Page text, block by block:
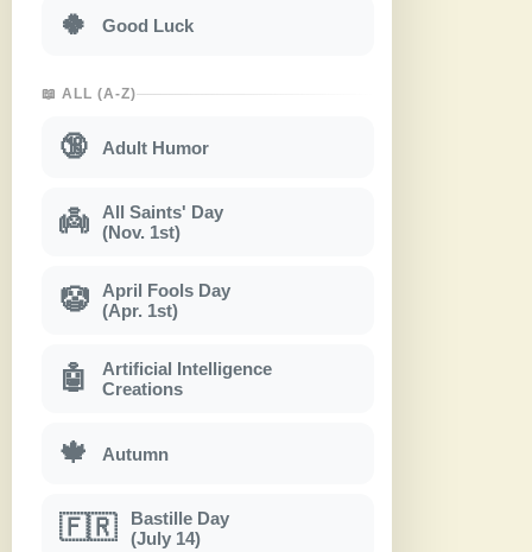
🍀 Good Luck
📖 ALL (A-Z)
🔞 Adult Humor
👼
All Saints' Day
(Nov. 1st)
🤡
April Fools Day
(Apr. 1st)
🤖
Artificial Intelligence
Creations
🍁 Autumn
🇫🇷
Bastille Day
(July 14)